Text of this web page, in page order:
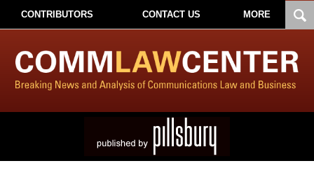
CONTRIBUTORS CONTACT US MORE